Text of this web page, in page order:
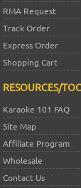
RMA Request
Track Order
Express Order
Shopping Cart
RESOURCES/
Karaoke 101 FAQ
Site Map
Affiliate Program
Wholesale
Contact Us